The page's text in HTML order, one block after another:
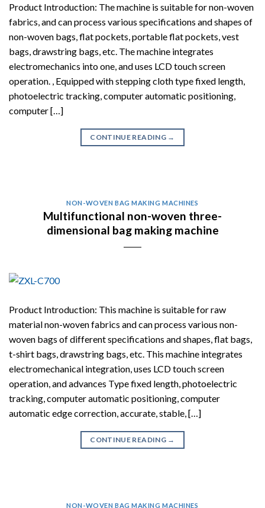
Product Introduction: The machine is suitable for non-woven
fabrics, and can process various specifications and shapes of
non-woven bags, flat pockets, portable flat pockets, vest
bags, drawstring bags, etc. The machine integrates
electromechanics into one, and uses LCD touch screen
operation. , Equipped with stepping cloth type fixed length,
photoelectric tracking, computer automatic positioning,
computer […]
CONTINUE READING →
NON-WOVEN BAG MAKING MACHINES
Multifunctional non-woven three-
dimensional bag making machine
Product Introduction: This machine is suitable for raw
material non-woven fabrics and can process various non-
woven bags of different specifications and shapes, flat bags,
t-shirt bags, drawstring bags, etc. This machine integrates
electromechanical integration, uses LCD touch screen
operation, and advances Type fixed length, photoelectric
tracking, computer automatic positioning, computer
automatic edge correction, accurate, stable, […]
CONTINUE READING →
NON-WOVEN BAG MAKING MACHINES